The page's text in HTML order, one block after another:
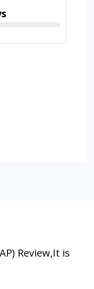
Review,It is